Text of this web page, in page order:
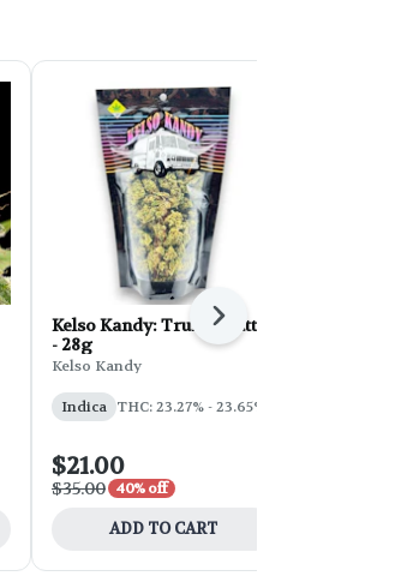
Kelso Kandy: Truffle Butter
- 28g
Kelso Kandy
Indica THC: 23.27% - 23.65%
$21.00
$35.00 40% off
ADD TO CART
Next